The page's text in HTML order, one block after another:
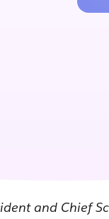
and Chief